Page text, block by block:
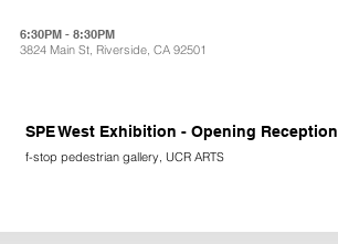
6:30PM - 8:30PM
3824 Main St, Riverside, CA 92501
SPE West Exhibition - Opening Reception
f-stop pedestrian gallery, UCR ARTS